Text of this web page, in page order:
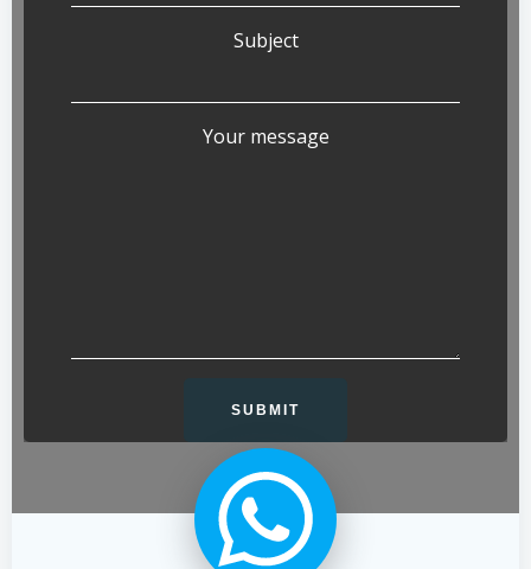
Subject
Your message